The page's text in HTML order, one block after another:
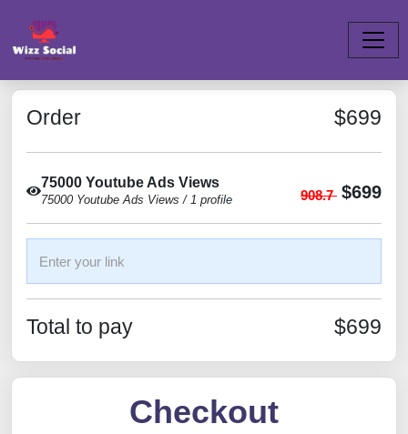
Order $699
75000 Youtube Ads Views
75000 Youtube Ads Views / 1 profile 908.7 $699
Total to pay $699
Checkout